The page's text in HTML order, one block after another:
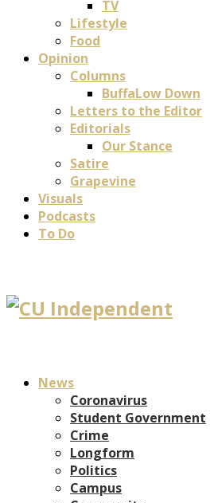
TV
Lifestyle
Food
Opinion
Columns
BuffaLow Down
Letters to the Editor
Editorials
Our Stance
Satire
Grapevine
Visuals
Podcasts
To Do
News
Coronavirus
Student Government
Crime
Longform
Politics
Campus